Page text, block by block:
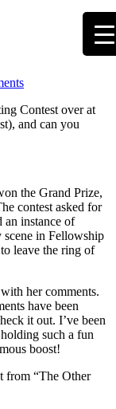
Contest over at
and can you
the Grand Prize,
contest asked for
an instance of
scene in Fellowship
leave the ring of
her comments.
have been
it out. I’ve been
such a fun
boost!
from “The Other